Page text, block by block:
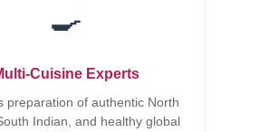
🍳
Cuisine Experts
preparation of authentic North
Indian, and healthy global